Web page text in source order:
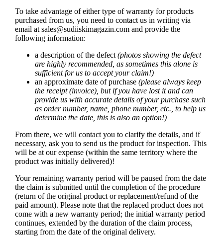
To take advantage of either type of warranty for products
purchased from us, you need to contact us in writing via
email at sales@sudiiskimagazin.comand provide the
following information:
a description of the defect (photos showing the defect
are highly recommended, as sometimes this alone is
sufficient for us to accept your claim!)
an approximate date of purchase (please always keep
the receipt (invoice), but if you have lost it and can
provide us with accurate details of your purchase such
as order number, name, phone number, etc., to help us
determine the date, this is also an option!)
From there, we will contact you to clarify the details, and if
necessary, ask you to send us the product for inspection. This
will be at our expense (within the same territory where the
product was initially delivered)!
Your remaining warranty period will be paused from the date
the claim is submitted until the completion of the procedure
(return of the original product or replacement/refund of the
paid amount). Please note that the replaced product does not
come with a new warranty period; the initial warranty period
continues, extended by the duration of the claim process,
starting from the date of the original delivery.